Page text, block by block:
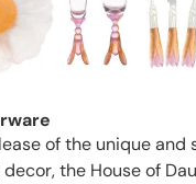
of the unique and
the House of